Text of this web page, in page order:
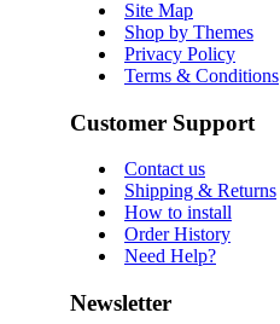
Site Map
Shop by Themes
Privacy Policy
Terms & Conditions
Customer Support
Contact us
Shipping & Returns
How to install
Order History
Need Help?
Newsletter